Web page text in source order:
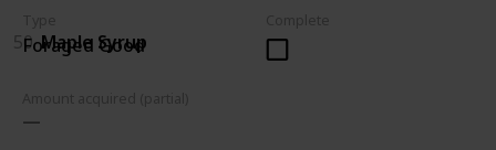
Foraged Good
50 Maple Syrup